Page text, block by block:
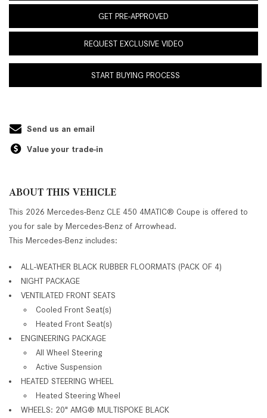
GET PRE-APPROVED
REQUEST EXCLUSIVE VIDEO
START BUYING PROCESS
Send us an email
Value your trade-in
ABOUT THIS VEHICLE
This 2026 Mercedes-Benz CLE 450 4MATIC® Coupe is offered to
you for sale by Mercedes-Benz of Arrowhead.
This Mercedes-Benz includes:
ALL-WEATHER BLACK RUBBER FLOORMATS (PACK OF 4)
NIGHT PACKAGE
VENTILATED FRONT SEATS
Cooled Front Seat(s)
Heated Front Seat(s)
ENGINEERING PACKAGE
All Wheel Steering
Active Suspension
HEATED STEERING WHEEL
Heated Steering Wheel
WHEELS: 20" AMG® MULTISPOKE BLACK